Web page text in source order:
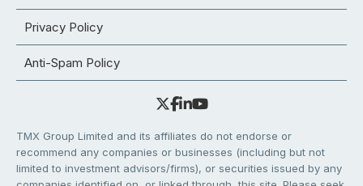
Privacy Policy
Anti-Spam Policy
TMX Group Limited and its affiliates do not endorse or
recommend any companies or businesses (including but not
limited to investment advisors/firms), or securities issued by any